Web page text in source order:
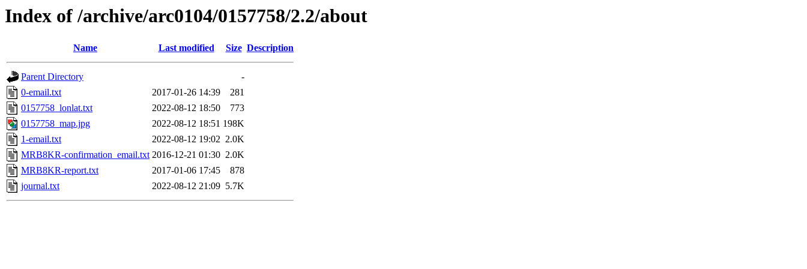
Index of /archive/arc0104/0157758/2.2/about
Name Last modified Size Description
Parent Directory
-
0-email.txt
2017-01-26 14:39
281
0157758_lonlat.txt
2022-08-12 18:50
773
0157758_map.jpg
2022-08-12 18:51 198K
1-email.txt
2022-08-12 19:02 2.0K
MRB8KR-confirmation_email.txt 2016-12-21 01:30 2.0K
MRB8KR-report.txt
2017-01-06 17:45
878
journal.txt
2022-08-12 21:09 5.7K